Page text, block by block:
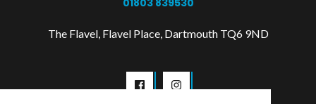
The Flavel, Flavel Place, Dartmouth TQ6 9ND